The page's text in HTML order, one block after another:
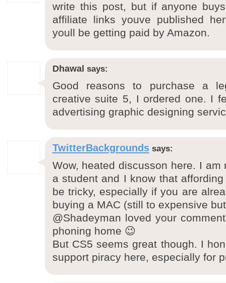
write this post, but if anyone
affiliate links youve published
youll be getting paid by Amazon.
Dhawal says:
Good reasons to purchase a
creative suite 5, I ordered one. I
advertising graphic designing
TwitterBackgrounds says:
Wow, heated discusson here. I
a student and I know that
be tricky, especially if you are
buying a MAC (still to expensive
@Shadeyman loved your
phoning home 😉
But CS5 seems great though. I
support piracy here, especially for